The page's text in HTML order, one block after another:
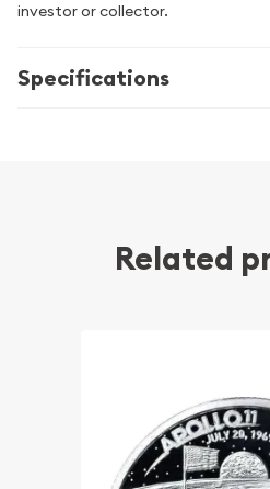
investor or collector.
Specifications
Related